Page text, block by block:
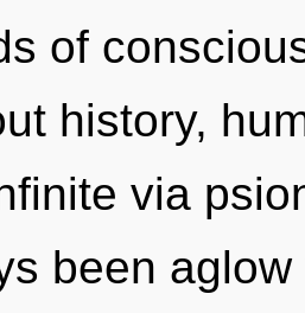
of
history,
via
been